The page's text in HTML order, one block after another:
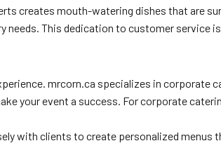
creates mouth-watering dishes that are
This dedication to customer service
mrcorn.ca specializes in corporate
your event a success. For corporate
with clients to create personalized